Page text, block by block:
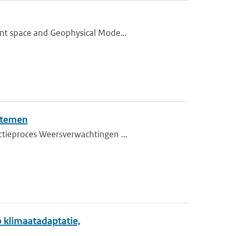
space and Geophysical Mode...
Weersverwachtingen ...
klimaatadaptatie,